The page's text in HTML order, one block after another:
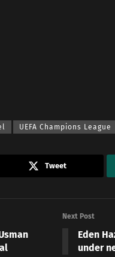
UEFA Champions League
Tweet
Next Post
Eden
under